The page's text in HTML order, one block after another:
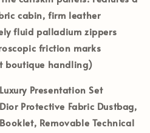
cabin, firm leather
fluid palladium zippers
friction marks
boutique handling)
Presentation Set
Protective Fabric Dustbag,
Removable Technical